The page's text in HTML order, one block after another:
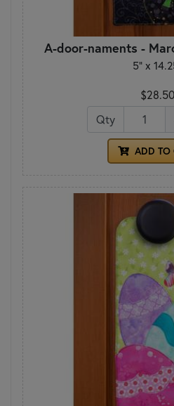
A-door-naments -
5" x
$28.50
Qty
ADD TO